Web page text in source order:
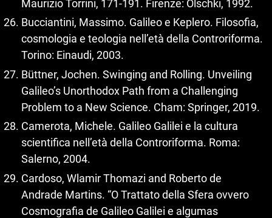
Maurizio Torrini, 171-191. Firenze: Olschki, 1992.
Bucciantini, Massimo. Galileo e Keplero. Filosofia,
cosmologia e teologia nell’età della Controriforma.
Torino: Einaudi, 2003.
Büttner, Jochen. Swinging and Rolling. Unveiling
Galileo’s Unorthodox Path from a Challenging
Problem to a New Science. Cham: Springer, 2019.
Camerota, Michele. Galileo Galilei e la cultura
scientifica nell’età della Controriforma. Roma:
Salerno, 2004.
Cardoso, Wlamir Thomazi and Roberto de
Andrade Martins. “O Trattato della Sfera ovvero
Cosmografia de Galileo Galilei e algumas